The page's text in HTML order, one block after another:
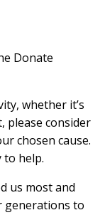
Donate
whether it’s
please consider
chosen cause.
to help.
us most and
generations to